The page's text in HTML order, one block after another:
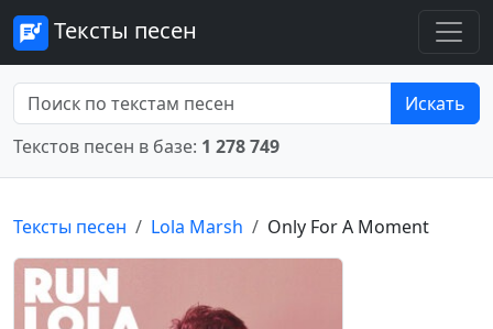
Тексты песен
Искать
Текстов песен в базе: 1 278 749
Тексты песен Lola Marsh Only For A Moment